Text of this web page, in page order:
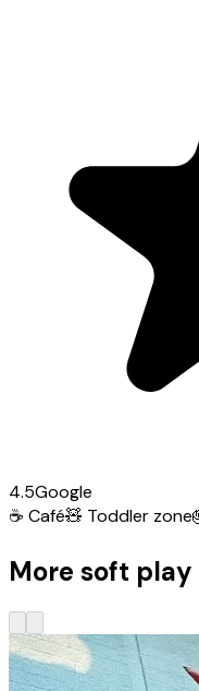
4.5Google
☕ Café🧸 Toddler zone
More soft